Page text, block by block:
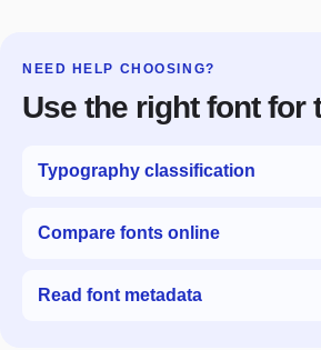
NEED HELP CHOOSING?
Use the right font for
Typography classification
Compare fonts online
Read font metadata